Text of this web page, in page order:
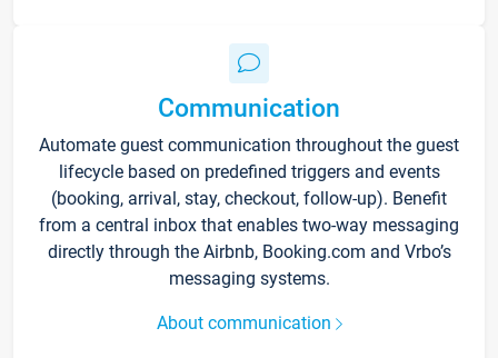
Communication
Automate guest communication throughout the guest
lifecycle based on predefined triggers and events
(booking, arrival, stay, checkout, follow-up). Benefit
from a central inbox that enables two-way messaging
directly through the Airbnb, Booking.com and Vrbo’s
messaging systems.
About communication